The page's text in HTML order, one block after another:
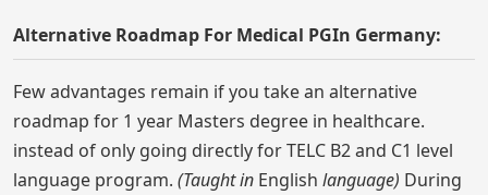
Alternative Roadmap For Medical PGIn Germany:
Few advantages remain if you take an alternative
roadmap for 1 year Masters degree in healthcare.
instead of only going directly for TELC B2 and C1 level
language program. (Taught in English language) During